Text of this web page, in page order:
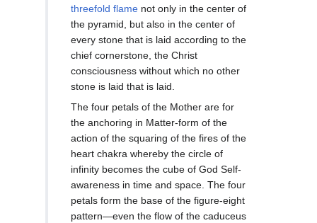
threefold flame not only in the center of
the pyramid, but also in the center of
every stone that is laid according to the
chief cornerstone, the Christ
consciousness without which no other
stone is laid that is laid.
The four petals of the Mother are for
the anchoring in Matter-form of the
action of the squaring of the fires of the
heart chakra whereby the circle of
infinity becomes the cube of God Self-
awareness in time and space. The four
petals form the base of the figure-eight
pattern—even the flow of the caduceus